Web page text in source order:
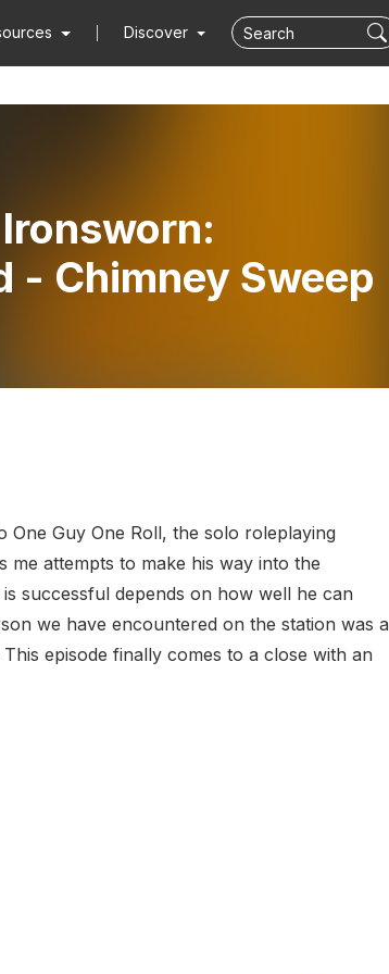
Discover
- Chimney Sweep
Guy One Roll, the solo roleplaying
me attempts to make his way into the
successful depends on how well he can
we have encountered on the station was a
episode finally comes to a close with an